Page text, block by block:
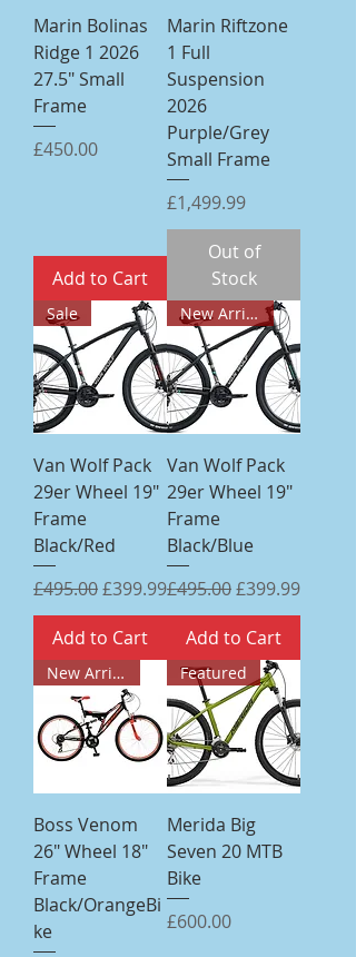
Marin Bolinas
Ridge 1 2026
27.5" Small
Frame
Price
£450.00
Add to Cart
Marin Riftzone
1 Full
Suspension
2026
Purple/Grey
Small Frame
Price
£1,499.99
Out of
Stock
Sale
Van Wolf Pack
29er Wheel 19"
Frame
Black/Red
Regular Price
£495.00Sale Price
£399.99
Add to Cart
New Arrival
Van Wolf Pack
29er Wheel 19"
Frame
Black/Blue
Regular Price
£495.00Sale Price
£399.99
Add to Cart
New Arrival
Boss Venom
26" Wheel 18"
Frame
Black/OrangeBi
ke
Featured
Merida Big
Seven 20 MTB
Bike
Price
£600.00